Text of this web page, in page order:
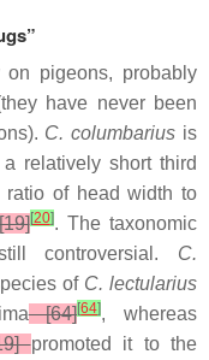
on pigeons, probably
have never been
C. columbarius is
relatively short third
ratio of head width to
[20]. The taxonomic
controversial. C.
of C. lectularius
[64][64], whereas
promoted it to the